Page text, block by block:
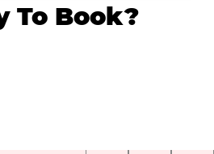
To Book?